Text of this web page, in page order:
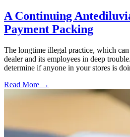
A Continuing
Payment Packing
The longtime illegal practice, which
dealer and its employees in deep
determine if anyone in your stores is
Read More →